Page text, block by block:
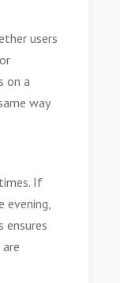
users
on a
way
If
evening,
ensures